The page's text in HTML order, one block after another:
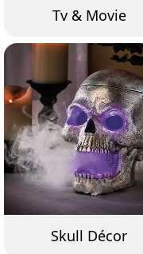
Tv & Movie
Skull Décor